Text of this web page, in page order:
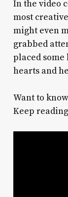
In the video
most
might even
grabbed
placed
hearts and
Want to
Keep